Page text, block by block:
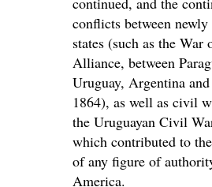
conflicts between newly
states (such as the
Alliance, between
Uruguay, Argentina
1864), as well as civil
the Uruguayan Civil
which contributed to
of any figure of
America.